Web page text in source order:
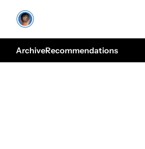
ArchiveRecommendations